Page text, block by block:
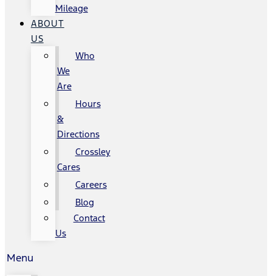
Mileage
ABOUT
US
Who
We
Are
Hours
&
Directions
Crossley
Cares
Careers
Blog
Contact
Us
Menu